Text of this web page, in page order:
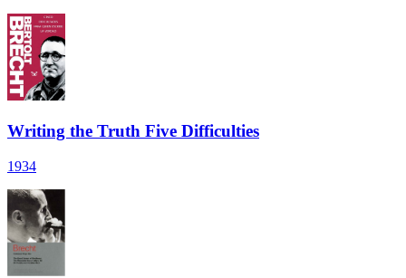
Writing the Truth Five Difficulties
1934